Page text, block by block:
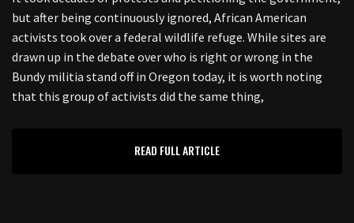
but after being continuously ignored, African American
activists took over a federal wildlife refuge. While sites are
drawn up in the debate over who is right or wrong in the
Bundy militia stand off in Oregon today, it is worth noting
that this group of activists did the same thing,
READ FULL ARTICLE